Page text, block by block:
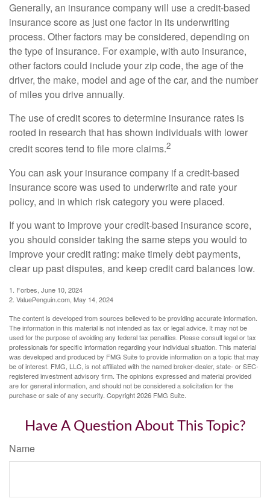
Generally, an insurance company will use a credit-based
insurance score as just one factor in its underwriting
process. Other factors may be considered, depending on
the type of insurance. For example, with auto insurance,
other factors could include your zip code, the age of the
driver, the make, model and age of the car, and the number
of miles you drive annually.
The use of credit scores to determine insurance rates is
rooted in research that has shown individuals with lower
credit scores tend to file more claims.2
You can ask your insurance company if a credit-based
insurance score was used to underwrite and rate your
policy, and in which risk category you were placed.
If you want to improve your credit-based insurance score,
you should consider taking the same steps you would to
improve your credit rating: make timely debt payments,
clear up past disputes, and keep credit card balances low.
1. Forbes, June 10, 2024
2. ValuePenguin.com, May 14, 2024
The content is developed from sources believed to be providing accurate information.
The information in this material is not intended as tax or legal advice. It may not be
used for the purpose of avoiding any federal tax penalties. Please consult legal or tax
professionals for specific information regarding your individual situation. This material
was developed and produced by FMG Suite to provide information on a topic that may
be of interest. FMG, LLC, is not affiliated with the named broker-dealer, state- or SEC-
registered investment advisory firm. The opinions expressed and material provided
are for general information, and should not be considered a solicitation for the
purchase or sale of any security. Copyright2026 FMG Suite.
Have A Question About This Topic?
Name